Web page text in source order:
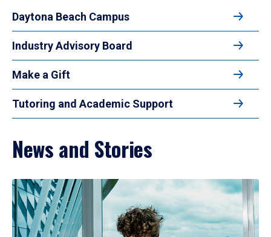
Daytona Beach Campus
Industry Advisory Board
Make a Gift
Tutoring and Academic Support
News and Stories